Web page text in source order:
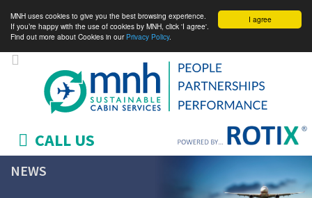
I agree
MNH uses cookies to give you the best browsing experience.
If you’re happy with the use of cookies by MNH, click 'I agree'.
Find out more about Cookies in our Privacy Policy.
CALL US
NEWS